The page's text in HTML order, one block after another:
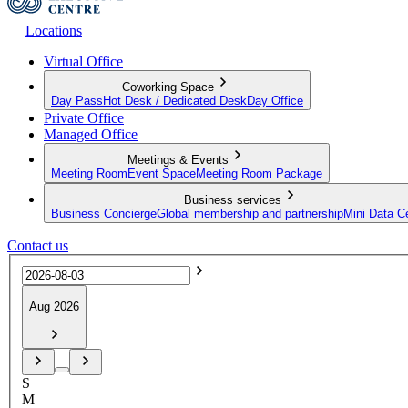
Locations
Virtual Office
Coworking Space
Day Pass Hot Desk / Dedicated Desk Day Office
Private Office
Managed Office
Meetings & Events
Meeting Room Event SpaceMeeting Room Package
Business services
Business ConciergeGlobal membership and partnershipMini Data
Contact us
Aug 2026
S
M